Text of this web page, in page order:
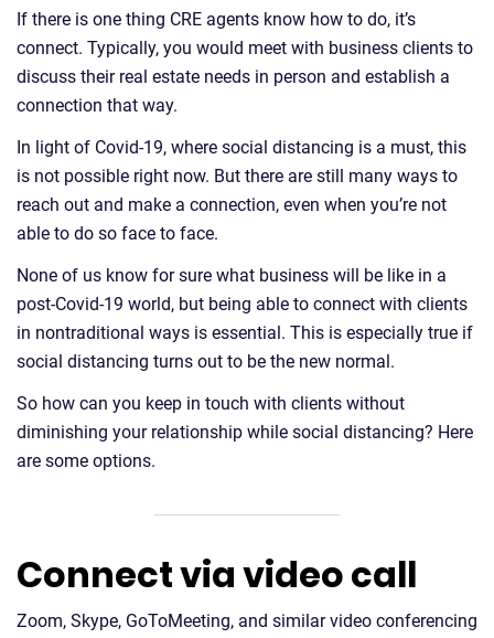
If there is one thing CRE agents know how to do, it’s
connect. Typically, you would meet with business clients to
discuss their real estate needs in person and establish a
connection that way.
In light of Covid-19, where social distancing is a must, this
is not possible right now. But there are still many ways to
reach out and make a connection, even when you’re not
able to do so face to face.
None of us know for sure what business will be like in a
post-Covid-19 world, but being able to connect with clients
in nontraditional ways is essential. This is especially true if
social distancing turns out to be the new normal.
So how can you keep in touch with clients without
diminishing your relationship while social distancing? Here
are some options.
Connect via video call
Zoom, Skype, GoToMeeting, and similar video conferencing